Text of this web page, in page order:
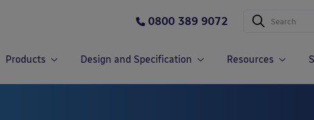
0800 389 9072
Products Design and Specification Resources